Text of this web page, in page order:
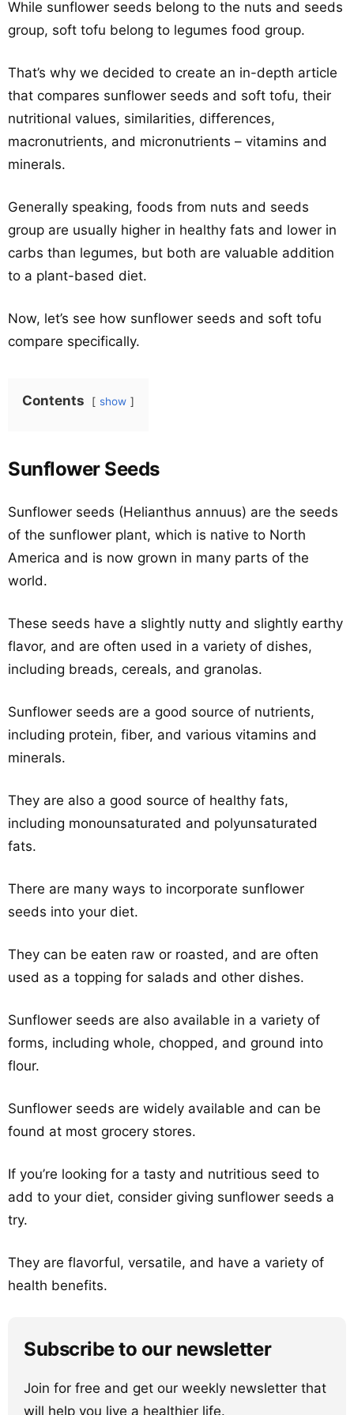
While sunflower seeds belong to the nuts and seeds
group, soft tofu belong to legumes food group.
That’s why we decided to create an in-depth article
that compares sunflower seeds and soft tofu, their
nutritional values, similarities, differences,
macronutrients, and micronutrients – vitamins and
minerals.
Generally speaking, foods from nuts and seeds
group are usually higher in healthy fats and lower in
carbs than legumes, but both are valuable addition
to a plant-based diet.
Now, let’s see how sunflower seeds and soft tofu
compare specifically.
Contents show
Sunflower Seeds
Sunflower seeds (Helianthus annuus) are the seeds
of the sunflower plant, which is native to North
America and is now grown in many parts of the
world.
These seeds have a slightly nutty and slightly earthy
flavor, and are often used in a variety of dishes,
including breads, cereals, and granolas.
Sunflower seeds are a good source of nutrients,
including protein, fiber, and various vitamins and
minerals.
They are also a good source of healthy fats,
including monounsaturated and polyunsaturated
fats.
There are many ways to incorporate sunflower
seeds into your diet.
They can be eaten raw or roasted, and are often
used as a topping for salads and other dishes.
Sunflower seeds are also available in a variety of
forms, including whole, chopped, and ground into
flour.
Sunflower seeds are widely available and can be
found at most grocery stores.
If you’re looking for a tasty and nutritious seed to
add to your diet, consider giving sunflower seeds a
try.
They are flavorful, versatile, and have a variety of
health benefits.
Subscribe to our newsletter
Join for free and get our weekly newsletter that
will help you live a healthier life.